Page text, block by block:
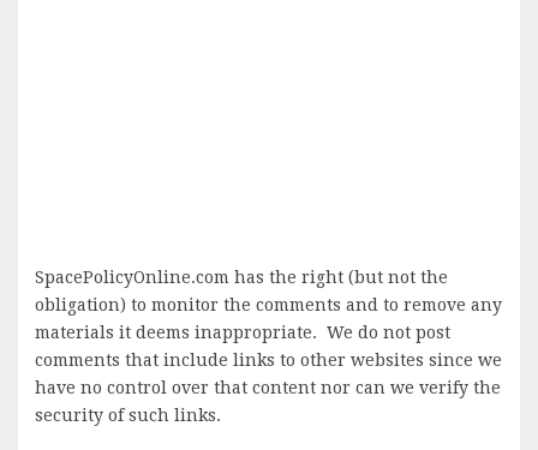
SpacePolicyOnline.com has the right (but not the
obligation) to monitor the comments and to remove any
materials it deems inappropriate. We do not post
comments that include links to other websites since we
have no control over that content nor can we verify the
security of such links.